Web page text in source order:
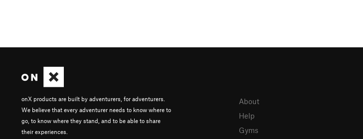
onX products are built by adventurers, for adventurers.
We believe that every adventurer needs to know where to
go, to know where they stand, and to be able to share
their experiences.
About
Help
Gyms